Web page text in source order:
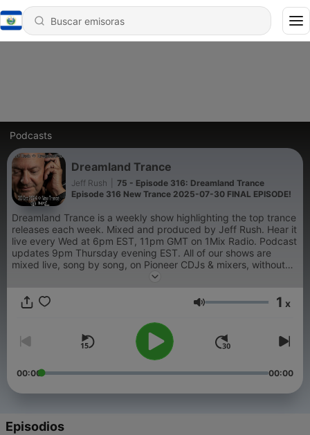
Podcasts
Dreamland Trance
Jeff Rush
75 - Episode 316: Dreamland Trance
Episode 316 New Trance 2025-07-30 FINAL EPISODE!
Dreamland Trance is a weekly show highlighting the top trance
releases each week. Mixed and produced by Jeff Rush. Hear it
live every Wed at 6pm EST, 11pm GMT on 1Mix Radio. Podcast
updates 9pm Thursday evening EST. All of our shows are
mixed live, song by song, on Pioneer CDJs & mixers, without
the use of sync or pre-production.
Volumen 1 x
00:00 00:00
Episodios